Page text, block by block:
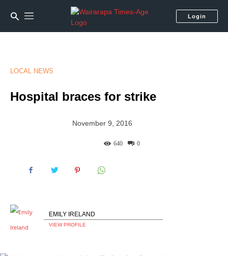
Login
LOCAL NEWS
Hospital braces for strike
November 9, 2016
0
640
EMILY IRELAND
VIEW PROFILE